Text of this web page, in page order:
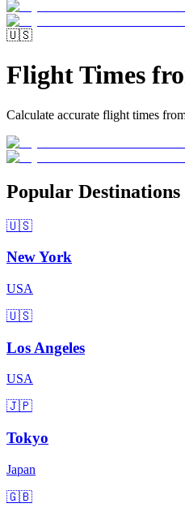
🇺🇸
Flight Times
Calculate accurate flight times
Popular
🇺🇸
New York
USA
🇺🇸
Los Angeles
USA
🇯🇵
Tokyo
Japan
🇬🇧